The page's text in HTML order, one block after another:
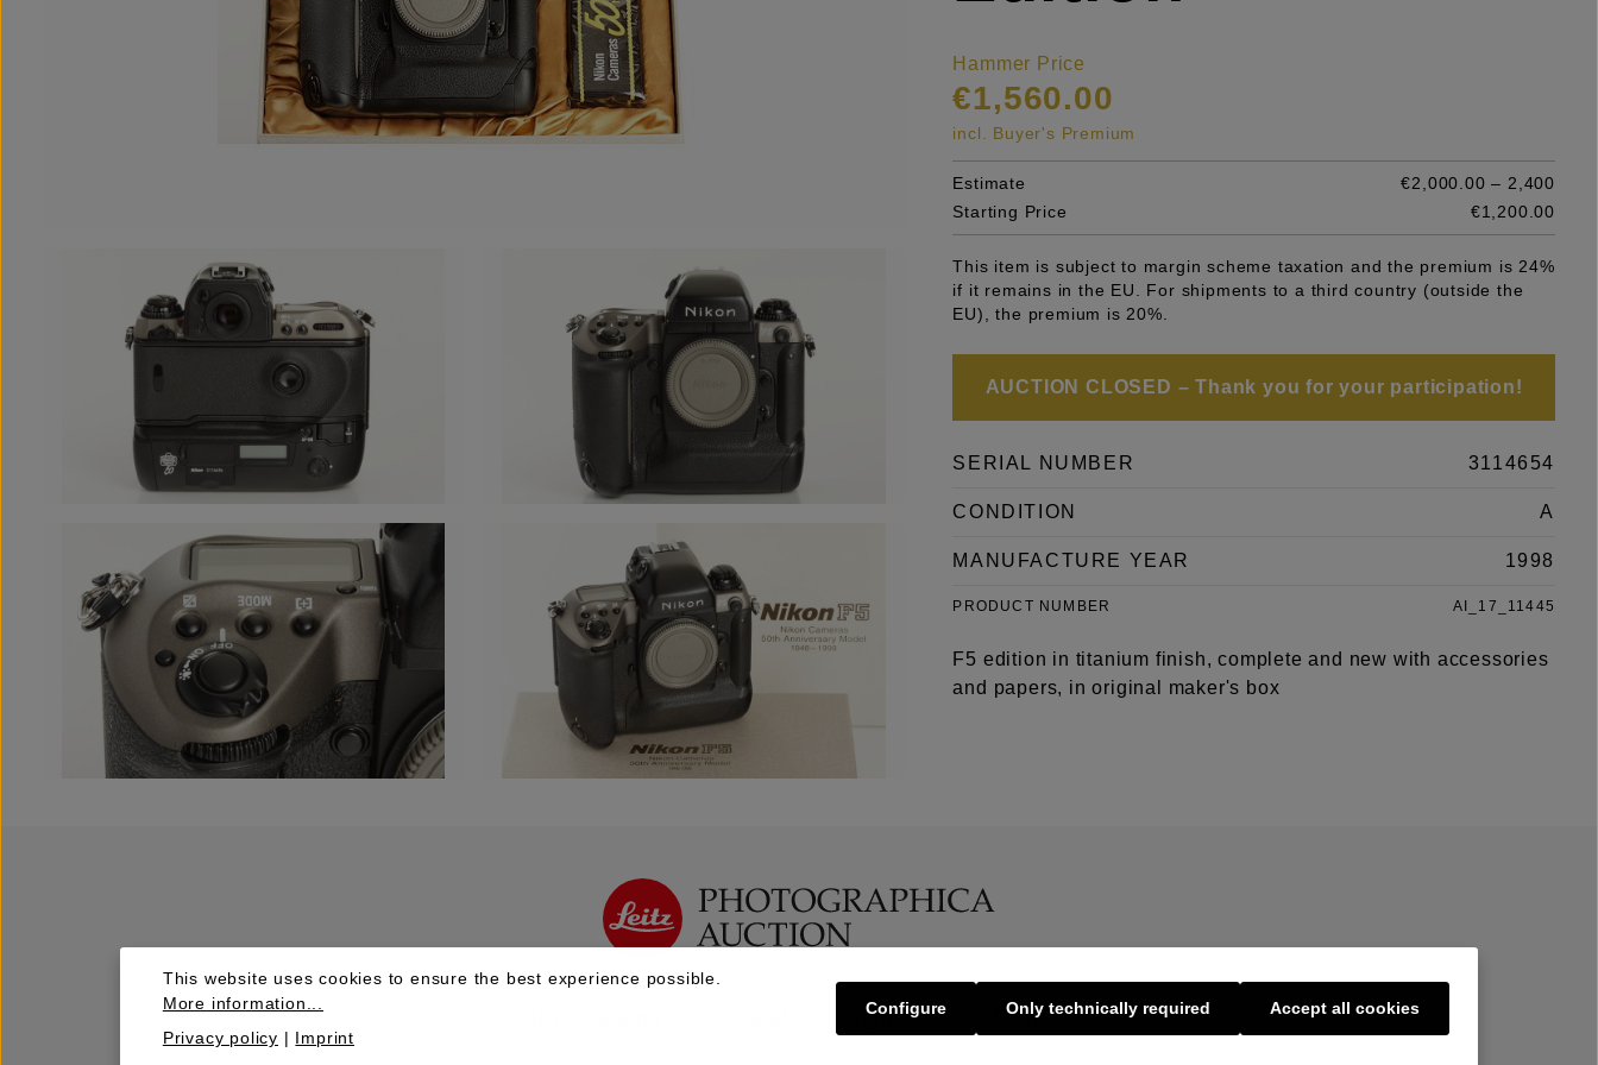
Hammer Price
€1,560.00
incl. Buyer's Premium
Estimate
€2,000.00 – 2,400
Starting Price
€1,200.00
This item is subject to margin scheme taxation and the premium is 24%
if it remains in the EU. For shipments to a third country (outside the
EU), the premium is 20%.
AUCTION CLOSED – Thank you for your participation!
SERIAL NUMBER 3114654
CONDITION A
MANUFACTURE YEAR 1998
PRODUCT NUMBER AI_17_11445
F5 edition in titanium finish, complete and new with accessories
and papers, in original maker's box
Sell | Consign About Us
This website uses cookies to ensure the best experience possible.
More information...
Privacy policy | Imprint
Only technically required
Configure Accept all cookies